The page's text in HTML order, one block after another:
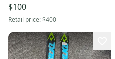
$100
Retail price:$400